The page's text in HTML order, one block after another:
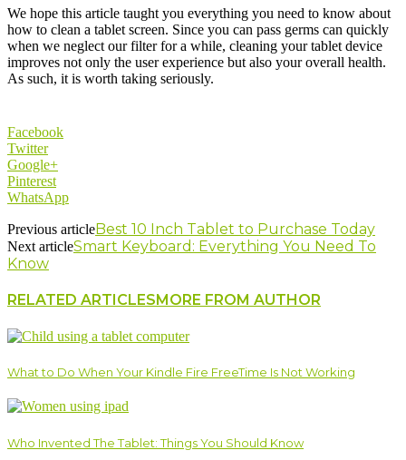
We hope this article taught you everything you need to know about
how to clean a tablet screen. Since you can pass germs can quickly
when we neglect our filter for a while, cleaning your tablet device
improves not only the user experience but also your overall health.
As such, it is worth taking seriously.
Facebook
Twitter
Google+
Pinterest
WhatsApp
Previous articleBest 10 Inch Tablet to Purchase Today
Next articleSmart Keyboard: Everything You Need To
Know
RELATED ARTICLES MORE FROM AUTHOR
What to Do When Your Kindle Fire FreeTime Is Not Working
Who Invented The Tablet: Things You Should Know